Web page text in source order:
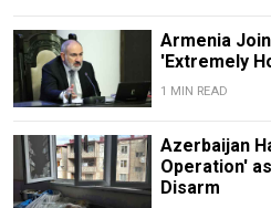
Armenia
'Extremely
1 MIN READ
Azerbaijan
Operation'
Disarm